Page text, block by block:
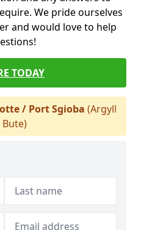
We pride ourselves
and would love to help
TODAY
/ Port Sgioba (Argyll